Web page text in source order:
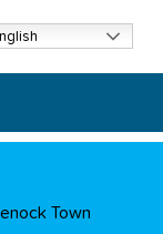
Town